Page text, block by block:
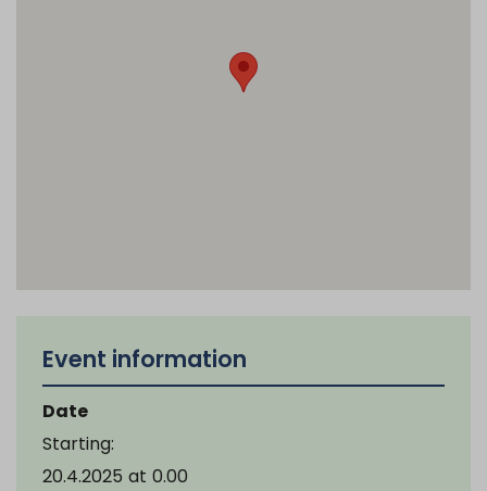
Event information
Date
Starting:
20.4.2025 at 0.00